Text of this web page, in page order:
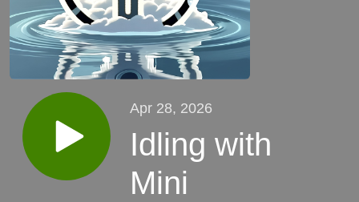
Apr 28, 2026
Idling with
Mini